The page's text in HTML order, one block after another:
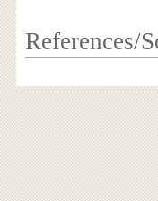
References/